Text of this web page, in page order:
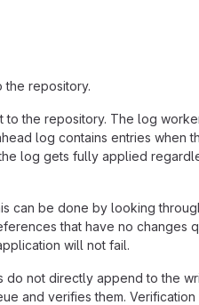
the repository.
the repository. The log
log contains entries when
log gets fully applied
can be done by looking
that have no changes
will not fail.
not directly append to the
and verifies them. Verification